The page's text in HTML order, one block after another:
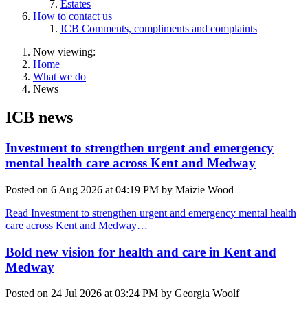
Estates
How to contact us
ICB Comments, compliments and complaints
Now viewing:
Home
What we do
News
ICB news
Investment to strengthen urgent and emergency
mental health care across Kent and Medway
Posted on 6 Aug 2026 at 04:19 PM by Maizie Wood
Read Investment to strengthen urgent and emergency mental health
care across Kent and Medway…
Bold new vision for health and care in Kent and
Medway
Posted on 24 Jul 2026 at03:24 PM by Georgia Woolf